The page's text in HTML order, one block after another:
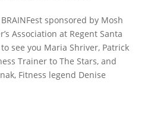
sponsored by Mosh
Association at Regent Santa
see you Maria Shriver, Patrick
Trainer to The Stars, and
Fitness legend Denise